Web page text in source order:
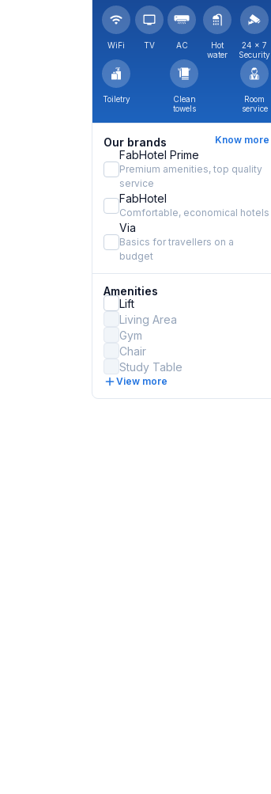
WiFi TV AC
Hot
water
24 × 7
Security
Toiletry
Clean
towels
Room
service
Our brands Know more
FabHotel Prime
Premium amenities, top quality
service
FabHotel
Comfortable, economical hotels
Via
Basics for travellers on a
budget
Amenities
Lift
Living Area
Gym
Chair
Study Table
View more